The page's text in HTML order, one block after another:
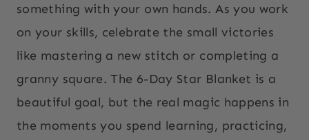
something with your own hands. As you work
on your skills, celebrate the small victories
like mastering a new stitch or completing a
granny square. The 6-Day Star Blanket is a
beautiful goal, but the real magic happens in
the moments you spend learning, practicing,